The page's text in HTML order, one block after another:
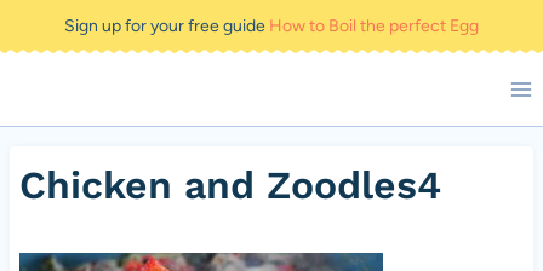
to
Sign up for your free guide How to Boil the perfect Egg
Chicken and Zoodles4